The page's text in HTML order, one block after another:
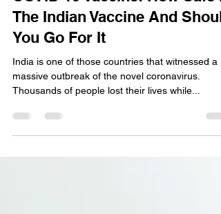
CoronaVirus
COVID 19 Vaccine: How Safe
The Indian Vaccine And
You Go For It
India is one of those countries that witnessed a